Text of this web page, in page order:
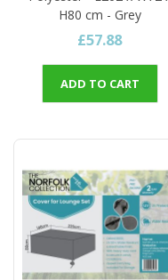
H80 cm - Grey
£57.88
ADD TO CART